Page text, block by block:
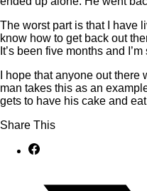
The worst part is that I have
know how to get back out
It’s been five months and
I hope that anyone out
man takes this as an
gets to have his cake and
Share This